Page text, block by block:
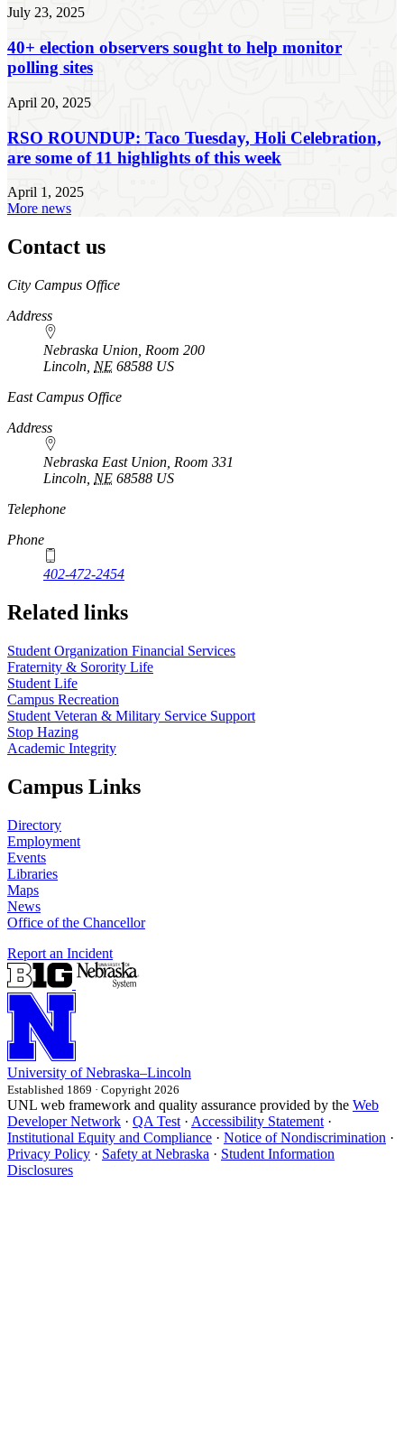
July 23, 2025
40+ election observers sought to help monitor
polling sites
April 20, 2025
RSO ROUNDUP: Taco Tuesday, Holi Celebration,
are some of 11 highlights of this week
April 1, 2025
More news
Contact us
https://
www.unl.edu
City Campus Office
Address
Nebraska Union, Room 200
Lincoln NE 68588 US
East Campus Office
Address
Nebraska East Union, Room 331
Lincoln NE 68588 US
Telephone
Phone
402-472-2454
Related links
Student Organization Financial Services
Fraternity & Sorority Life
Student Life
Campus Recreation
Student Veteran & Military Service Support
Stop Hazing
Academic Integrity
Campus Links
Directory
Employment
Events
Libraries
Maps
News
Office of the Chancellor
Report an Incident
University of Nebraska–Lincoln
Established 1869 · Copyright 2026
UNL web framework and quality assurance provided by the Web
Developer Network · QA Test · Accessibility Statement ·
Institutional Equity and Compliance · Notice of Nondiscrimination ·
Privacy Policy · Safety at Nebraska · Student Information
Disclosures